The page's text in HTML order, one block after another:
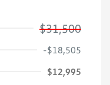
$31,500
-$18,505
$12,995